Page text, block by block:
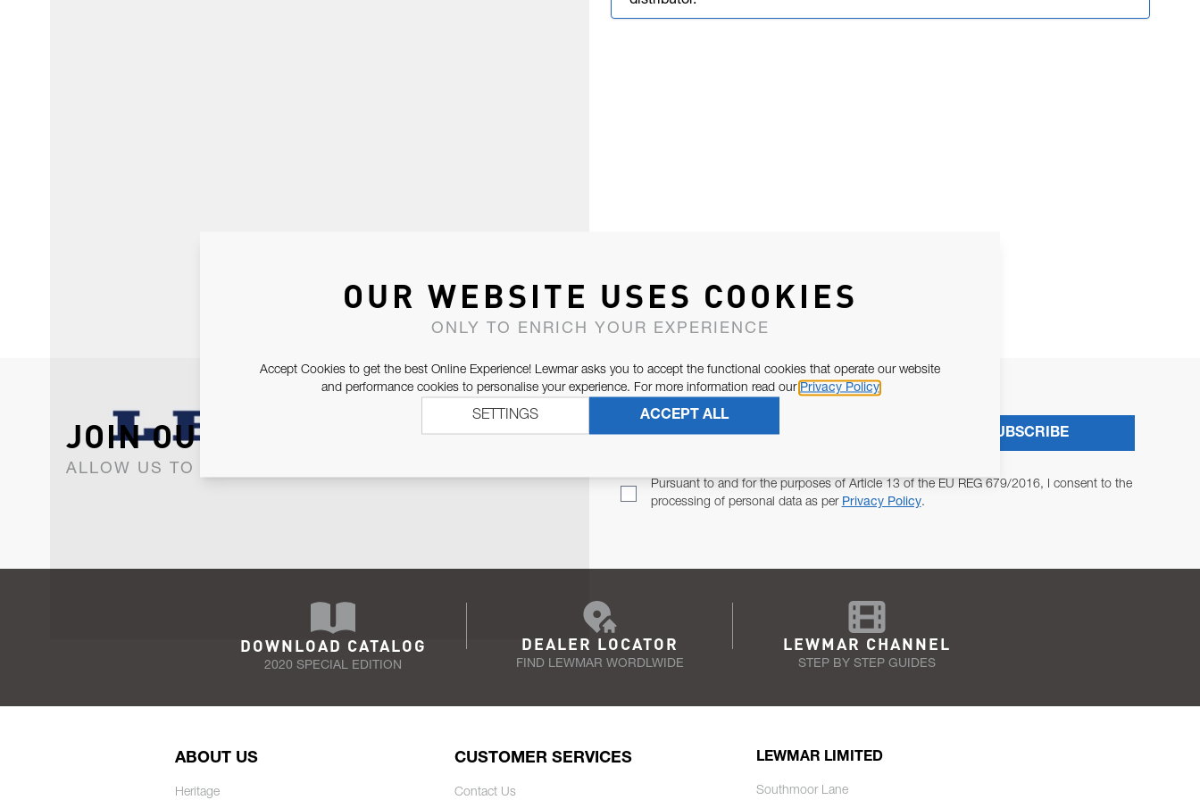
JOIN OUR NEWSLETTER
ALLOW US TO KEEP IN CONTACT WITH YOU.
Pursuant to and for the purposes of Article 13 of the EU REG 679/2016, I consent to the
processing of personal data as per Privacy Policy.
SUBSCRIBE
DOWNLOAD CATALOG
2020 SPECIAL EDITION
DEALER LOCATOR
FIND LEWMAR WORDLWIDE
LEWMAR CHANNEL
STEP BY STEP GUIDES
ABOUT US
Heritage
CUSTOMER SERVICES
Contact Us
LEWMAR LIMITED
Southmoor Lane
OUR WEBSITE USES COOKIES
ONLY TO ENRICH YOUR EXPERIENCE
Accept Cookies to get the best Online Experience! Lewmar asks you to accept the functional cookies that operate our website
and performance cookies to personalise your experience. For more information read our Privacy Policy
ACCEPT ALL
SETTINGS